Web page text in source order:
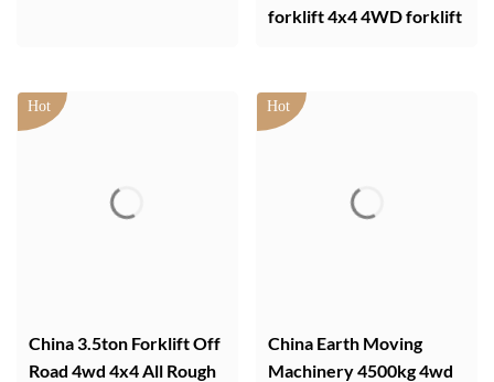
forklift 4x4 4WD forklift
China 3.5ton Forklift Off
Road 4wd 4x4 All Rough
China Earth Moving
Machinery 4500kg 4wd